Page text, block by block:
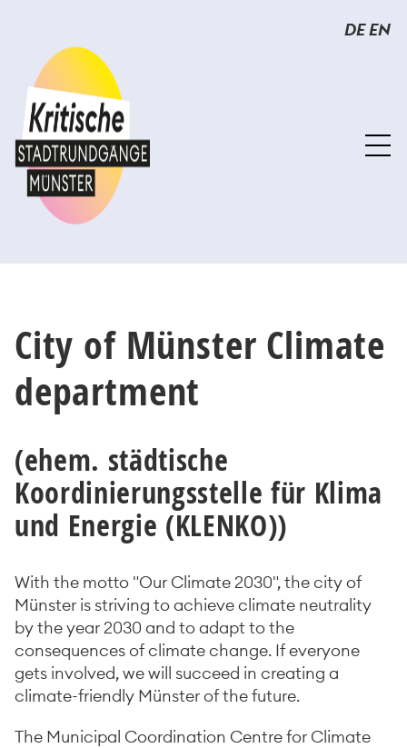
Inhalt
DEEN
City of Münster Climate
department
(ehem. städtische
Koordinierungsstelle für Klima
und Energie (KLENKO))
With the motto "Our Climate 2030", the city of
Münster is striving to achieve climate neutrality
by the year 2030 and to adapt to the
consequences of climate change. If everyone
gets involved, we will succeed in creating a
climate-friendly Münster of the future.
The Municipal Coordination Centre for Climate